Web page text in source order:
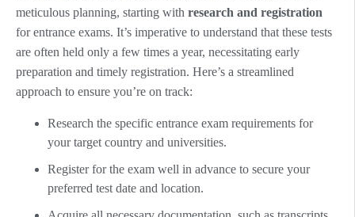
meticulous planning, starting with research and registration
for entrance exams. It’s imperative to understand that these tests
are often held only a few times a year, necessitating early
preparation and timely registration. Here’s a streamlined
approach to ensure you’re on track:
Research the specific entrance exam requirements for
your target country and universities.
Register for the exam well in advance to secure your
preferred test date and location.